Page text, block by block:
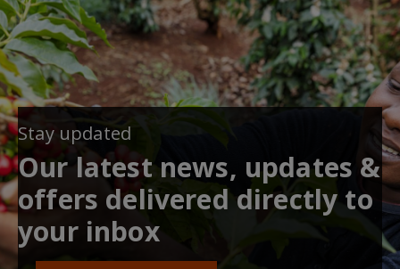
Stay updated
Our latest news, updates &
offers delivered directly to
your inbox